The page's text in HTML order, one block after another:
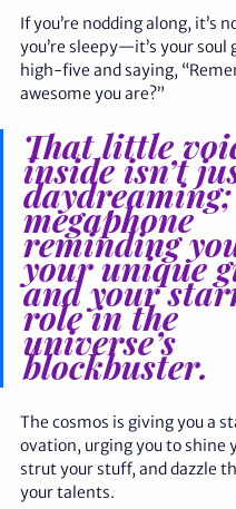
If you’re nodding along, it’s
you’re sleepy—it’s your soul
high-five and saying,
awesome you are?”
That little
inside isn’t
daydreaming;
megaphone
reminding
your unique
and your
role in the
universe’s
blockbuster.
The cosmos is giving you a
ovation, urging you to shine
strut your stuff, and dazzle
your talents.